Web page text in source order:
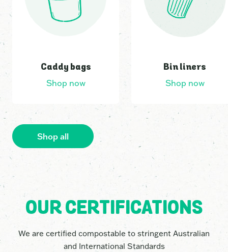
7
0
3
2
1
6
5
Caddy bags
Shop now
Bin liners
Shop now
Shop all
OUR CERTIFICATIONS
We are certified compostable to stringent Australian
and International Standards